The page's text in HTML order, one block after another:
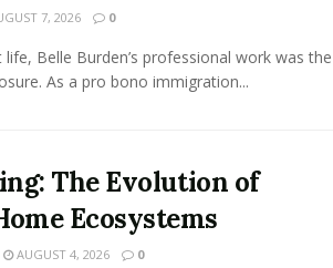
7, 2026 0
Belle Burden’s professional work was the
As a pro bono immigration...
The Evolution of
Ecosystems
AUGUST 4, 2026 0